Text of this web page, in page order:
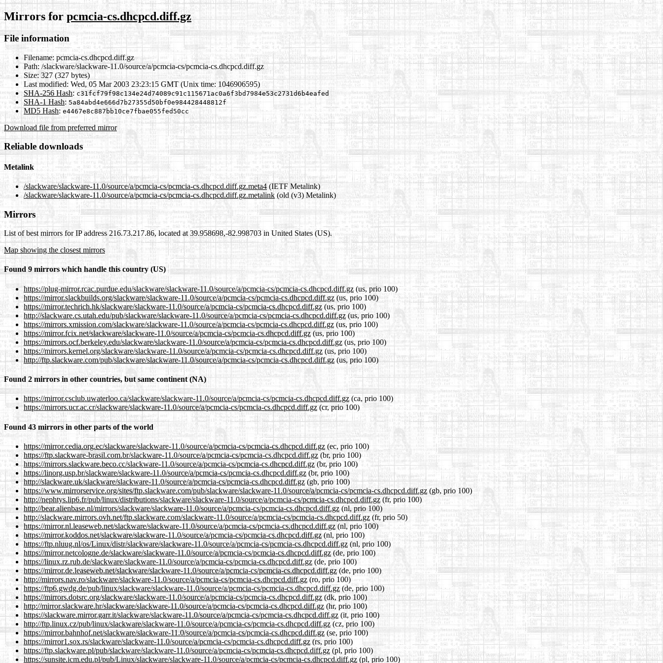
Mirrors for pcmcia-cs.dhcpcd.diff.gz
File information
Filename: pcmcia-cs.dhcpcd.diff.gz
Path: /slackware/slackware-11.0/source/a/pcmcia-cs/pcmcia-cs.dhcpcd.diff.gz
Size: 327 (327 bytes)
Last modified: Wed, 05 Mar 2003 23:23:15 GMT (Unix time: 1046906595)
SHA-256 Hash: c31fcf79f98c134e24d74089c91c115671ac0a6f3bd7984e53c2731d6b4eafed
SHA-1 Hash: 5a84abd4e666d7b27355d50bf0e984428448812f
MD5 Hash: e4467e8c887bb10ce7fbae055fed50cc
Download file from preferred mirror
Reliable downloads
Metalink
/slackware/slackware-11.0/source/a/pcmcia-cs/pcmcia-cs.dhcpcd.diff.gz.meta4 (IETF Metalink)
/slackware/slackware-11.0/source/a/pcmcia-cs/pcmcia-cs.dhcpcd.diff.gz.metalink(old (v3) Metalink)
Mirrors
List of best mirrors for IP address 216.73.217.86, located at 39.958698,-82.998703 in United States (US).
Map showing the closest mirrors
Found 9 mirrors which handle this country (US)
https://plug-mirror.rcac.purdue.edu/slackware/slackware-11.0/source/a/pcmcia-cs/pcmcia-cs.dhcpcd.diff.gz (us, prio 100)
https://mirror.slackbuilds.org/slackware/slackware-11.0/source/a/pcmcia-cs/pcmcia-cs.dhcpcd.diff.gz (us, prio 100)
https://mirror.techrich.hk/slackware/slackware-11.0/source/a/pcmcia-cs/pcmcia-cs.dhcpcd.diff.gz(us, prio 100)
http://slackware.cs.utah.edu/pub/slackware/slackware-11.0/source/a/pcmcia-cs/pcmcia-cs.dhcpcd.diff.gz(us, prio 100)
https://mirrors.xmission.com/slackware/slackware-11.0/source/a/pcmcia-cs/pcmcia-cs.dhcpcd.diff.gz (us, prio 100)
https://mirror.fcix.net/slackware/slackware-11.0/source/a/pcmcia-cs/pcmcia-cs.dhcpcd.diff.gz (us, prio 100)
https://mirrors.ocf.berkeley.edu/slackware/slackware-11.0/source/a/pcmcia-cs/pcmcia-cs.dhcpcd.diff.gz(us, prio 100)
https://mirrors.kernel.org/slackware/slackware-11.0/source/a/pcmcia-cs/pcmcia-cs.dhcpcd.diff.gz (us, prio 100)
http://ftp.slackware.com/pub/slackware/slackware-11.0/source/a/pcmcia-cs/pcmcia-cs.dhcpcd.diff.gz(us, prio 100)
Found 2 mirrors in other countries, but same continent (NA)
https://mirror.csclub.uwaterloo.ca/slackware/slackware-11.0/source/a/pcmcia-cs/pcmcia-cs.dhcpcd.diff.gz (ca, prio 100)
https://mirrors.ucr.ac.cr/slackware/slackware-11.0/source/a/pcmcia-cs/pcmcia-cs.dhcpcd.diff.gz(cr, prio 100)
Found 43 mirrors in other parts of the world
https://mirror.cedia.org.ec/slackware/slackware-11.0/source/a/pcmcia-cs/pcmcia-cs.dhcpcd.diff.gz (ec, prio 100)
https://ftp.slackware-brasil.com.br/slackware-11.0/source/a/pcmcia-cs/pcmcia-cs.dhcpcd.diff.gz (br, prio 100)
https://mirrors.slackware.beco.cc/slackware-11.0/source/a/pcmcia-cs/pcmcia-cs.dhcpcd.diff.gz(br, prio 100)
https://linorg.usp.br/slackware/slackware-11.0/source/a/pcmcia-cs/pcmcia-cs.dhcpcd.diff.gz (br, prio 100)
http://slackware.uk/slackware/slackware-11.0/source/a/pcmcia-cs/pcmcia-cs.dhcpcd.diff.gz(gb, prio 100)
https://www.mirrorservice.org/sites/ftp.slackware.com/pub/slackware/slackware-11.0/source/a/pcmcia-cs/pcmcia-cs.dhcpcd.diff.gz (gb, prio 100)
http://nephtys.lip6.fr/pub/linux/distributions/slackware/slackware-11.0/source/a/pcmcia-cs/pcmcia-cs.dhcpcd.diff.gz(fr, prio 100)
http://bear.alienbase.nl/mirrors/slackware/slackware-11.0/source/a/pcmcia-cs/pcmcia-cs.dhcpcd.diff.gz (nl, prio 100)
http://slackware.mirrors.ovh.net/ftp.slackware.com/slackware-11.0/source/a/pcmcia-cs/pcmcia-cs.dhcpcd.diff.gz (fr, prio 50)
https://mirror.nl.leaseweb.net/slackware/slackware-11.0/source/a/pcmcia-cs/pcmcia-cs.dhcpcd.diff.gz (nl, prio 100)
https://mirror.koddos.net/slackware/slackware-11.0/source/a/pcmcia-cs/pcmcia-cs.dhcpcd.diff.gz(nl, prio 100)
https://ftp.nluug.nl/os/Linux/distr/slackware/slackware-11.0/source/a/pcmcia-cs/pcmcia-cs.dhcpcd.diff.gz(nl, prio 100)
https://mirror.netcologne.de/slackware/slackware-11.0/source/a/pcmcia-cs/pcmcia-cs.dhcpcd.diff.gz(de, prio 100)
https://linux.rz.rub.de/slackware/slackware-11.0/source/a/pcmcia-cs/pcmcia-cs.dhcpcd.diff.gz (de, prio 100)
https://mirror.de.leaseweb.net/slackware/slackware-11.0/source/a/pcmcia-cs/pcmcia-cs.dhcpcd.diff.gz (de, prio 100)
http://mirrors.nav.ro/slackware/slackware-11.0/source/a/pcmcia-cs/pcmcia-cs.dhcpcd.diff.gz (ro, prio 100)
https://ftp6.gwdg.de/pub/linux/slackware/slackware-11.0/source/a/pcmcia-cs/pcmcia-cs.dhcpcd.diff.gz(de, prio 100)
https://mirrors.dotsrc.org/slackware/slackware-11.0/source/a/pcmcia-cs/pcmcia-cs.dhcpcd.diff.gz(dk, prio 100)
http://mirror.slackware.hr/slackware/slackware-11.0/source/a/pcmcia-cs/pcmcia-cs.dhcpcd.diff.gz (hr, prio 100)
https://slackware.mirror.garr.it/slackware/slackware-11.0/source/a/pcmcia-cs/pcmcia-cs.dhcpcd.diff.gz (it, prio 100)
http://ftp.linux.cz/pub/linux/slackware/slackware-11.0/source/a/pcmcia-cs/pcmcia-cs.dhcpcd.diff.gz (cz, prio 100)
https://mirror.bahnhof.net/slackware/slackware-11.0/source/a/pcmcia-cs/pcmcia-cs.dhcpcd.diff.gz (se, prio 100)
https://mirror1.sox.rs/slackware/slackware-11.0/source/a/pcmcia-cs/pcmcia-cs.dhcpcd.diff.gz (rs, prio 100)
https://ftp.slackware.pl/pub/slackware/slackware-11.0/source/a/pcmcia-cs/pcmcia-cs.dhcpcd.diff.gz (pl, prio 100)
https://sunsite.icm.edu.pl/pub/Linux/slackware/slackware-11.0/source/a/pcmcia-cs/pcmcia-cs.dhcpcd.diff.gz(pl, prio 100)